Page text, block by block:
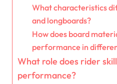
What characteristics
and longboards?
How does board
performance in
What role does rider
performance?